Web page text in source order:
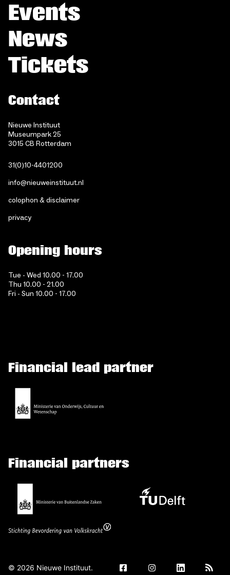
Events
News
Tickets
Contact
Nieuwe Instituut
Museumpark 25
3015 CB Rotterdam
31(0)10-4401200
info@nieuweinstituut.nl
colophon & disclaimer
privacy
Opening hours
Tue - Wed 10.00 - 17.00
Thu 10.00 - 21.00
Fri - Sun 10.00 - 17.00
Financial lead partner
Financial partners
© 2026 Nieuwe Instituut.